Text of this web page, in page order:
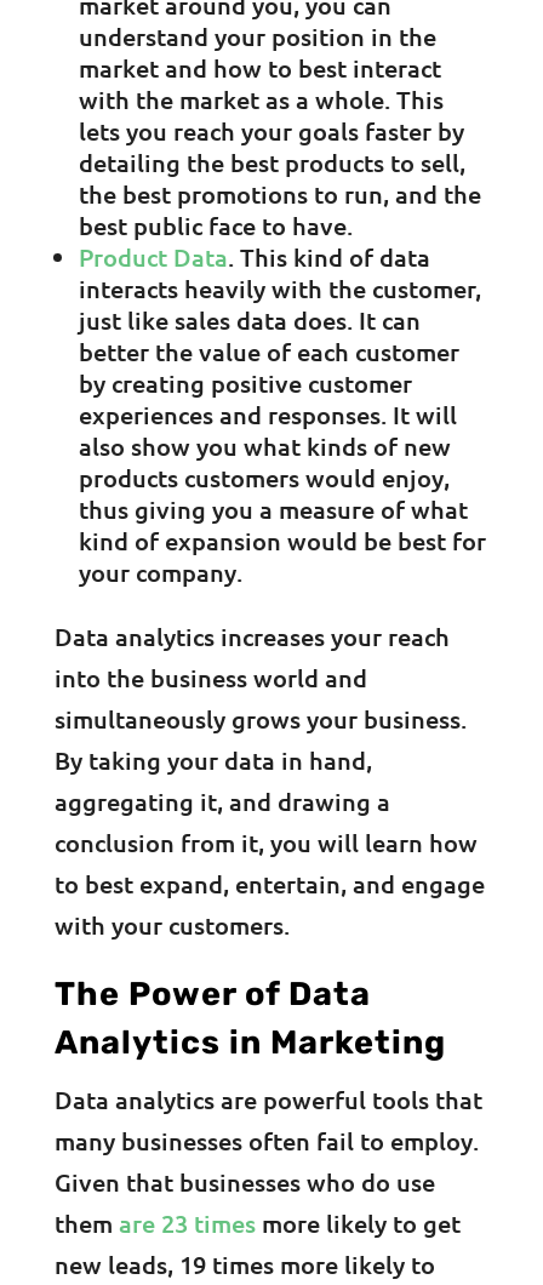
understand your position in the
market and how to best interact
with the market as a whole. This
lets you reach your goals faster by
detailing the best products to sell,
the best promotions to run, and the
best public face to have.
Product Data. This kind of data
interacts heavily with the customer,
just like sales data does. It can
better the value of each customer
by creating positive customer
experiences and responses. It will
also show you what kinds of new
products customers would enjoy,
thus giving you a measure of what
kind of expansion would be best for
your company.
Data analytics increases your reach
into the business world and
simultaneously grows your business.
By taking your data in hand,
aggregating it, and drawing a
conclusion from it, you will learn how
to best expand, entertain, and engage
with your customers.
The Power of Data
Analytics in Marketing
Data analytics are powerful tools that
many businesses often fail to employ.
Given that businesses who do use
them are 23 timesmore likely to get
new leads, 19 times more likely to